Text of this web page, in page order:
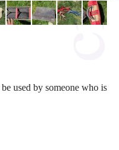
used by someone who is